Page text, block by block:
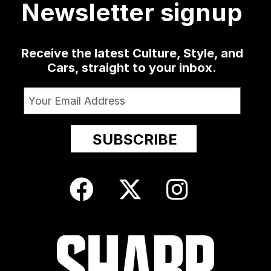
Newsletter signup
Receive the latest Culture, Style, and
Cars, straight to your inbox.